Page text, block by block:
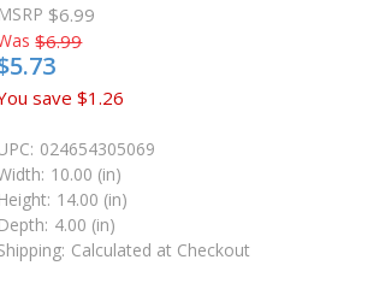
MSRP $6.99
$6.99
save $1.26
024654305069
10.00 (in)
Height: 14.00 (in)
Depth: 4.00 (in)
Calculated at Checkout